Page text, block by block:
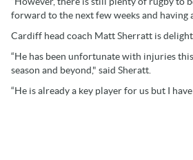
forward to the next few weeks and having
Cardiff head coach Matt Sherratt is
“He has been unfortunate with injuries
season and beyond," said Sheratt.
“He is already a key player for us but I